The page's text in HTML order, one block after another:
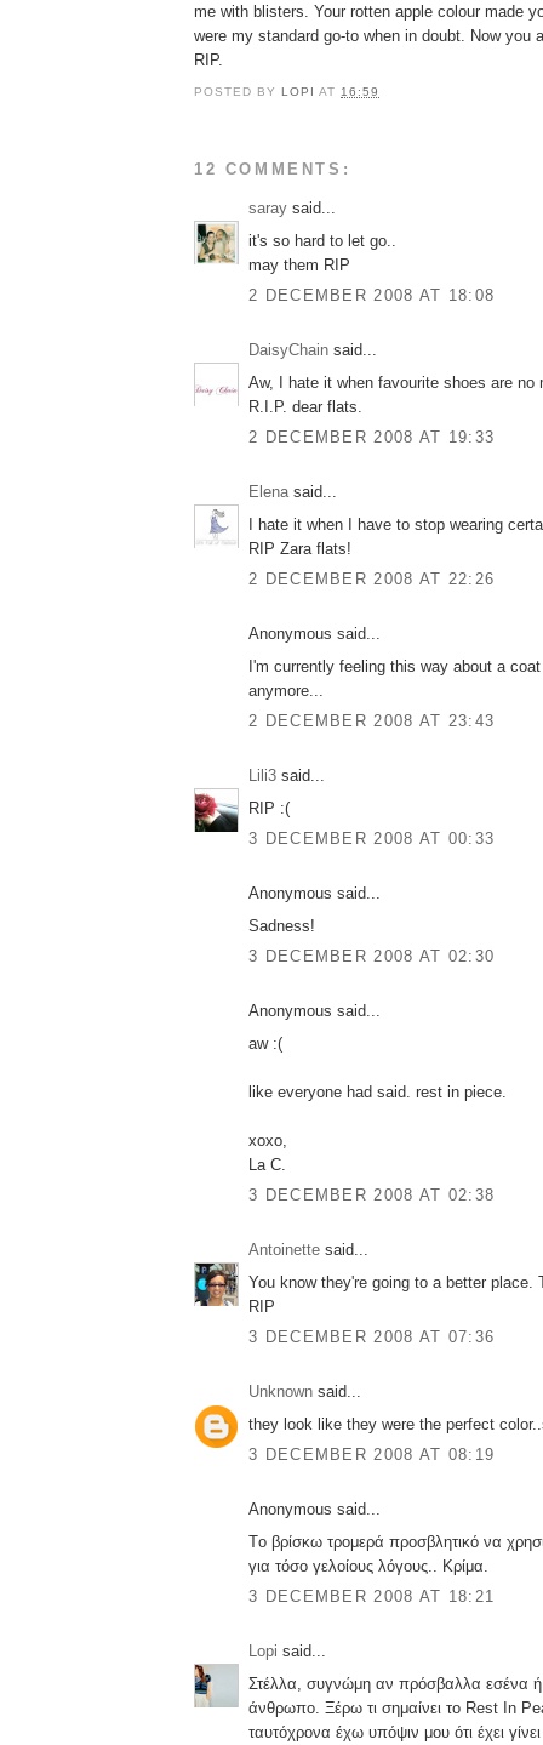
me with blisters. Your rotten apple colour made
were my standard go-to when in doubt. Now you
RIP.
POSTED BY LOPIAT16:59
12 COMMENTS:
saray said...
it's so hard to let go..
may them RIP
2 DECEMBER 2008 AT 18:08
DaisyChain said...
Aw, I hate it when favourite shoes are no
R.I.P. dear flats.
2 DECEMBER 2008 AT 19:33
Elenasaid...
I hate it when I have to stop wearing
RIP Zara flats!
2 DECEMBER 2008 AT 22:26
Anonymous said...
I'm currently feeling this way about a
anymore...
2 DECEMBER 2008 AT 23:43
Lili3 said...
RIP :(
3 DECEMBER 2008 AT 00:33
Anonymous said...
Sadness!
3 DECEMBER 2008 AT 02:30
Anonymous said...
aw :(
like everyone had said. rest in piece.
xoxo,
La C.
3 DECEMBER 2008 AT 02:38
Antoinette said...
You know they're going to a better place.
RIP
3 DECEMBER 2008 AT 07:36
Unknown said...
they look like they were the perfect
3 DECEMBER 2008 AT 08:19
Anonymous said...
Tο βρίσκω τρομερά προσβλητικό να
για τόσο γελοίους λόγους.. Κρίμα.
3 DECEMBER 2008 AT 18:21
Lopi said...
Στέλλα, συγνώμη αν πρόσβαλλα εσένα ή
άνθρωπο. Ξέρω τι σημαίνει το Rest In
ταυτόχρονα έχω υπόψιν μου ότι έχει